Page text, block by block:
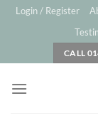
SkipLogin / Register
CALL